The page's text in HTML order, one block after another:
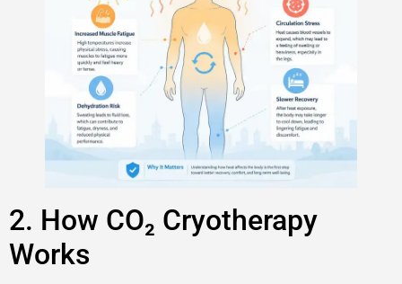
2. How CO₂ Cryotherapy
Works